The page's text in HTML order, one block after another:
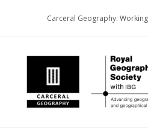
Carceral Geography: